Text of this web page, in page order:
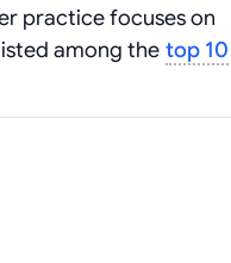
practice focuses on
among the top 10